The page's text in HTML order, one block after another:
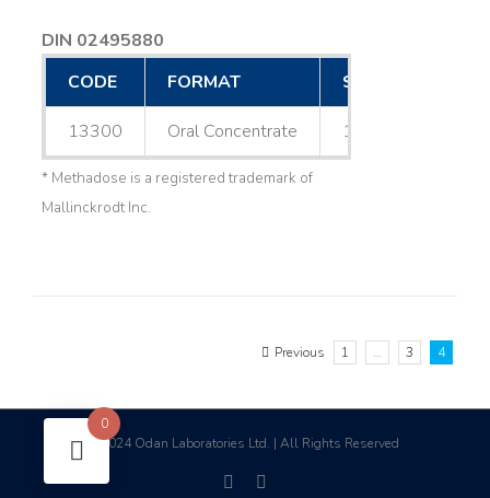
DIN 02495880
CODE
FORMAT SIZE
13300 Oral Concentrate 1 L
* Methadose is a registered trademark of
Mallinckrodt Inc.
Previous 1 … 3 4
©2024 Odan Laboratories Ltd. | All Rights Reserved
facebook
0